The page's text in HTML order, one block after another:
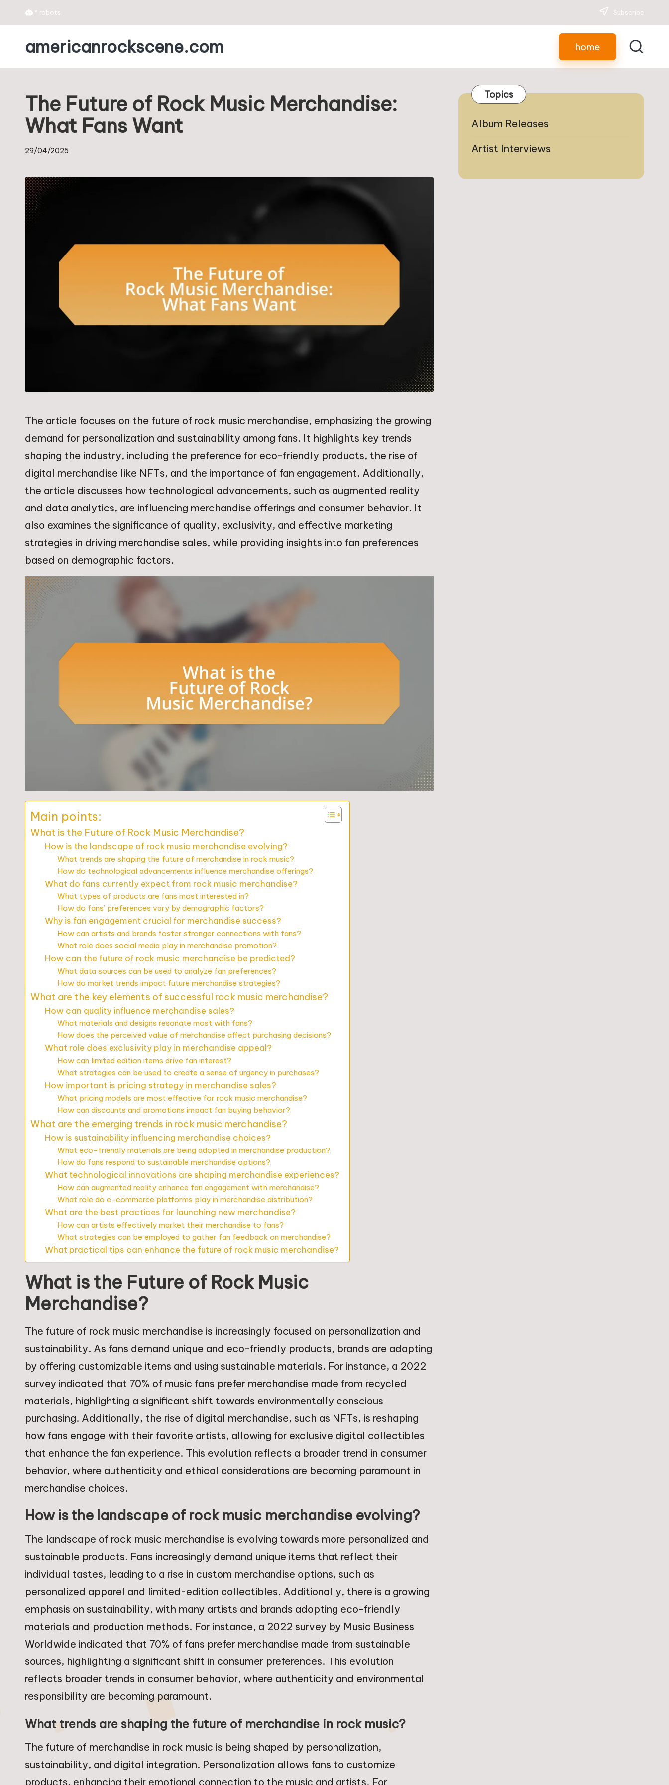
Skip
* robots Subscribe
americanrockscene.com home
The Future of Rock Music Merchandise:
What Fans Want
29/04/2025
The article focuses on the future of rock music merchandise, emphasizing the growing
demand for personalization and sustainability among fans. It highlights key trends
shaping the industry, including the preference for eco-friendly products, the rise of
digital merchandise like NFTs, and the importance of fan engagement. Additionally,
the article discusses how technological advancements, such as augmented reality
and data analytics, are influencing merchandise offerings and consumer behavior. It
also examines the significance of quality, exclusivity, and effective marketing
strategies in driving merchandise sales, while providing insights into fan preferences
based on demographic factors.
Main points:
What is the Future of Rock Music Merchandise?
How is the landscape of rock music merchandise evolving?
What trends are shaping the future of merchandise in rock music?
How do technological advancements influence merchandise offerings?
What do fans currently expect from rock music merchandise?
What types of products are fans most interested in?
How do fans’ preferences vary by demographic factors?
Why is fan engagement crucial for merchandise success?
How can artists and brands foster stronger connections with fans?
What role does social media play in merchandise promotion?
How can the future of rock music merchandise be predicted?
What data sources can be used to analyze fan preferences?
How do market trends impact future merchandise strategies?
What are the key elements of successful rock music merchandise?
How can quality influence merchandise sales?
What materials and designs resonate most with fans?
How does the perceived value of merchandise affect purchasing decisions?
What role does exclusivity play in merchandise appeal?
How can limited edition items drive fan interest?
What strategies can be used to create a sense of urgency in purchases?
How important is pricing strategy in merchandise sales?
What pricing models are most effective for rock music merchandise?
How can discounts and promotions impact fan buying behavior?
What are the emerging trends in rock music merchandise?
How is sustainability influencing merchandise choices?
What eco-friendly materials are being adopted in merchandise production?
How do fans respond to sustainable merchandise options?
What technological innovations are shaping merchandise experiences?
How can augmented reality enhance fan engagement with merchandise?
What role do e-commerce platforms play in merchandise distribution?
What are the best practices for launching new merchandise?
How can artists effectively market their merchandise to fans?
What strategies can be employed to gather fan feedback on merchandise?
What practical tips can enhance the future of rock music merchandise?
What is the Future of Rock Music
Merchandise?
The future of rock music merchandise is increasingly focused on personalization and
sustainability. As fans demand unique and eco-friendly products, brands are adapting
by offering customizable items and using sustainable materials. For instance, a 2022
survey indicated that 70% of music fans prefer merchandise made from recycled
materials, highlighting a significant shift towards environmentally conscious
purchasing. Additionally, the rise of digital merchandise, such as NFTs, is reshaping
how fans engage with their favorite artists, allowing for exclusive digital collectibles
that enhance the fan experience. This evolution reflects a broader trend in consumer
behavior, where authenticity and ethical considerations are becoming paramount in
merchandise choices.
How is the landscape of rock music merchandise evolving?
The landscape of rock music merchandise is evolving towards more personalized and
sustainable products. Fans increasingly demand unique items that reflect their
individual tastes, leading to a rise in custom merchandise options, such as
personalized apparel and limited-edition collectibles. Additionally, there is a growing
emphasis on sustainability, with many artists and brands adopting eco-friendly
materials and production methods. For instance, a 2022 survey by Music Business
Worldwide indicated that 70% of fans prefer merchandise made from sustainable
sources, highlighting a significant shift in consumer preferences. This evolution
reflects broader trends in consumer behavior, where authenticity and environmental
responsibility are becoming paramount.
What trends are shaping the future of merchandise in rock music?
The future of merchandise in rock music is being shaped by personalization,
sustainability, and digital integration. Personalization allows fans to customize
products, enhancing their emotional connection to the music and artists. For
Topics
Album Releases
Artist Interviews